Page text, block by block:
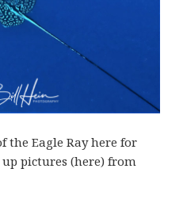
the Eagle Ray here for
pictures (here) from